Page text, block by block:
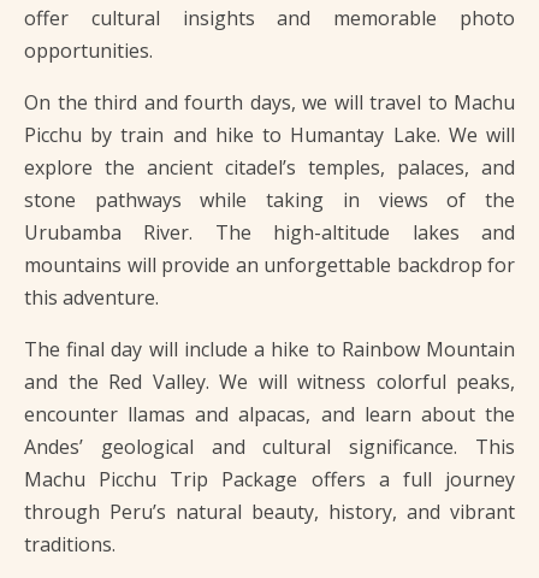
offer cultural insights and memorable photo
opportunities.
On the third and fourth days, we will travel to Machu
Picchu by train and hike to Humantay Lake. We will
explore the ancient citadel’s temples, palaces, and
stone pathways while taking in views of the
Urubamba River. The high-altitude lakes and
mountains will provide an unforgettable backdrop for
this adventure.
The final day will include a hike to Rainbow Mountain
and the Red Valley. We will witness colorful peaks,
encounter llamas and alpacas, and learn about the
Andes’ geological and cultural significance. This
Machu Picchu Trip Package offers a full journey
through Peru’s natural beauty, history, and vibrant
traditions.